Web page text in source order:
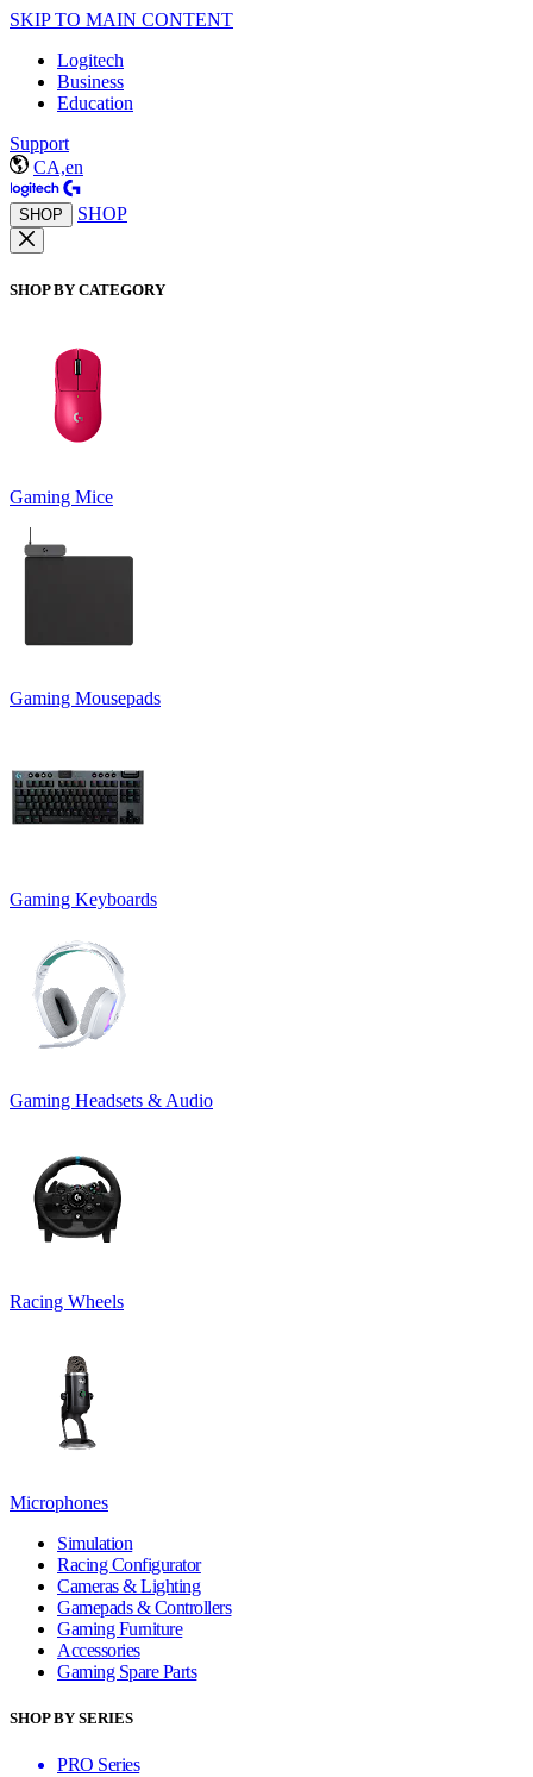
SKIP TO MAIN CONTENT
Logitech
Business
Education
Support
CA,en
SHOP SHOP
SHOP BY CATEGORY
Gaming Mice
Gaming Mousepads
Gaming Keyboards
Gaming Headsets & Audio
Racing Wheels
Microphones
Simulation
Racing Configurator
Cameras & Lighting
Gamepads & Controllers
Gaming Furniture
Accessories
Gaming Spare Parts
SHOP BY SERIES
PRO Series